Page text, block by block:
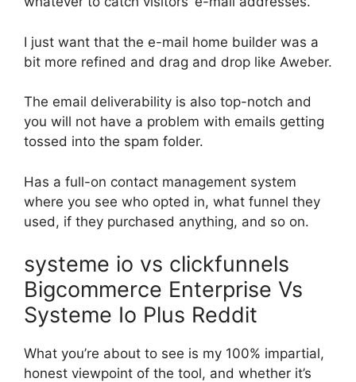
I just want that the e-mail home builder was a
bit more refined and drag and drop like Aweber.
The email deliverability is also top-notch and
you will not have a problem with emails getting
tossed into the spam folder.
Has a full-on contact management system
where you see who opted in, what funnel they
used, if they purchased anything, and so on.
systeme io vs clickfunnels
Bigcommerce Enterprise Vs
Systeme Io Plus Reddit
What you’re about to see is my 100% impartial,
honest viewpoint of the tool, and whether it’s